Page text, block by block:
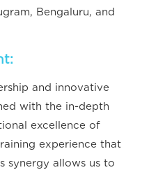
Bengaluru, and
and innovative
with the in-depth
excellence of
experience that
synergy allows us to